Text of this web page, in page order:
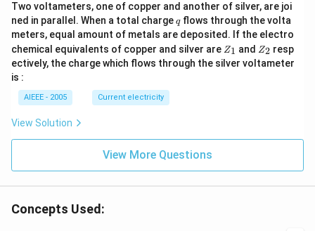
Two voltameters, one of copper and another of silver, are joi
ned in parallel. When a total chargeq
qflows through the volta
meters, equal amount of metals are deposited. If the electro
chemical equivalents of copper and silver are Z
_
1
Z1 and Z
_
2
Z2 resp
ectively, the charge which flows through the silver voltameter
is :
AIEEE - 2005 Current electricity
View Solution
View More Questions
Concepts Used: